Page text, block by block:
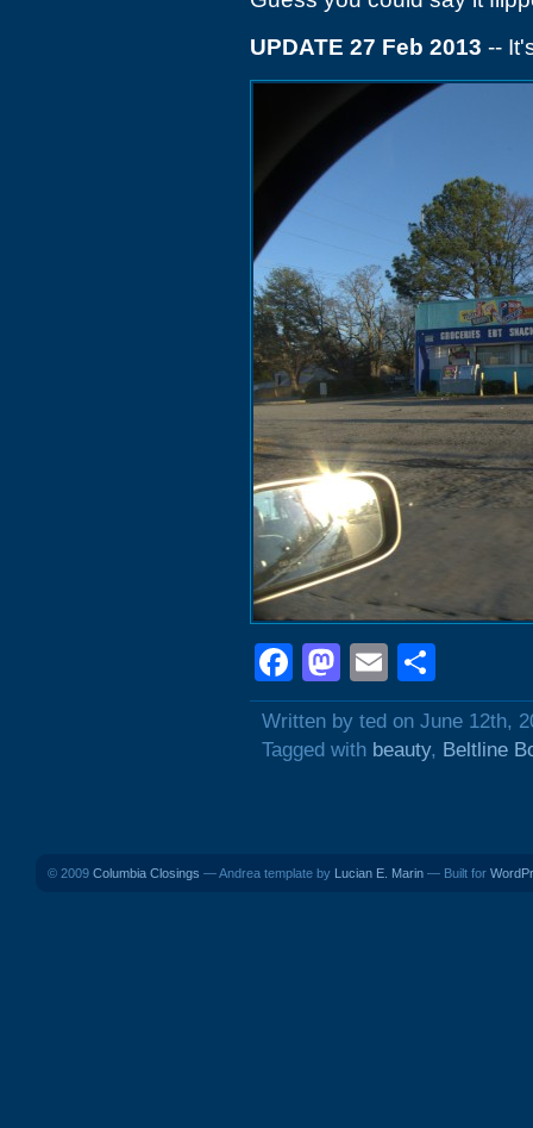
UPDATE 27 Feb 2013 --
Facebook
Mastodon
Email
Written by ted on June 12th,
Tagged with beauty, Beltline
© 2009 Columbia Closings — Andrea template by Lucian E. Marin — Built for